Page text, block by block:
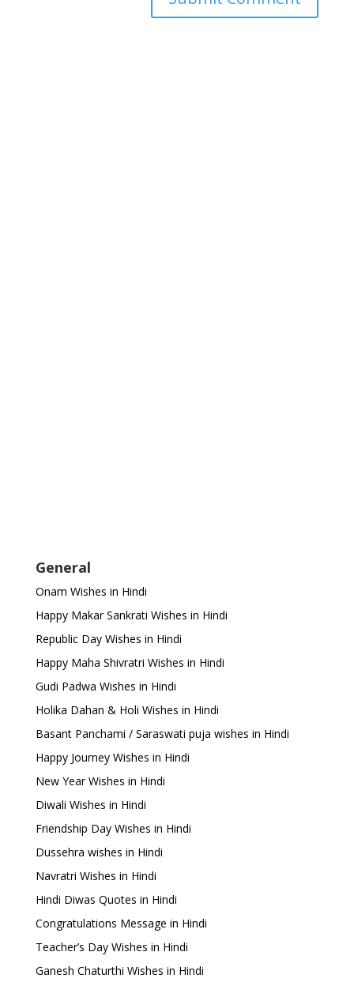
General
Onam Wishes in Hindi
Happy Makar Sankrati Wishes in Hindi
Republic Day Wishes in Hindi
Happy Maha Shivratri Wishes in Hindi
Gudi Padwa Wishes in Hindi
Holika Dahan & Holi Wishes in Hindi
Basant Panchami / Saraswati puja wishes in Hindi
Happy Journey Wishes in Hindi
New Year Wishes in Hindi
Diwali Wishes in Hindi
Friendship Day Wishes in Hindi
Dussehra wishes in Hindi
Navratri Wishes in Hindi
Hindi Diwas Quotes in Hindi
Congratulations Message in Hindi
Teacher’s Day Wishes in Hindi
Ganesh Chaturthi Wishes in Hindi